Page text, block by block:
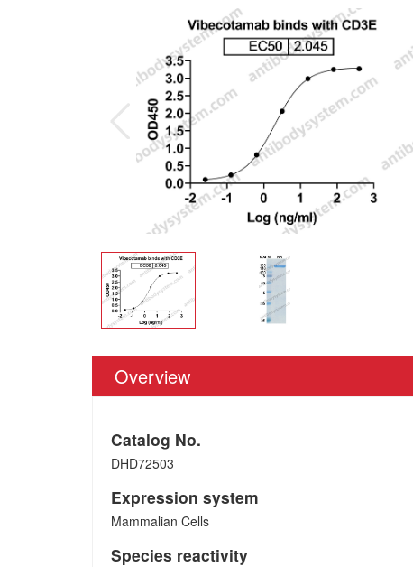
Overview
Catalog No.
DHD72503
Expression system
Mammalian Cells
Species reactivity